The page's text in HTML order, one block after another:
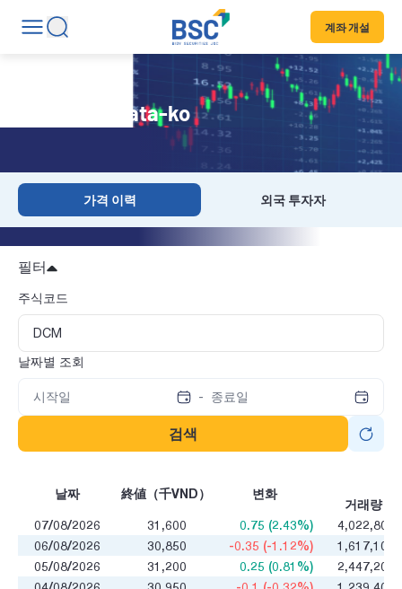
계좌 개설
Historical Data-ko
가격 이력 외국 투자자
필터
주식코드
날짜별 조회
-
검색
날짜 終値（千VND） 변화
거래량
07/08/2026
31,600 0.75 (2.43%)
4,022,800
06/08/2026
30,850 -0.35 (-1.12%)
1,617,100
05/08/2026
31,200 0.25 (0.81%)
2,447,200